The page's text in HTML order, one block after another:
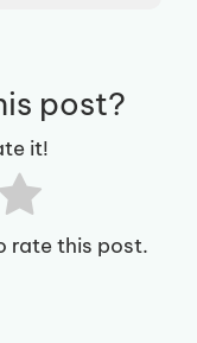
post?
it!
rate this post.